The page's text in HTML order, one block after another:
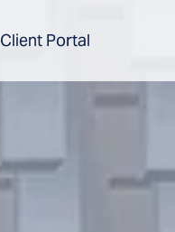
Client Portal